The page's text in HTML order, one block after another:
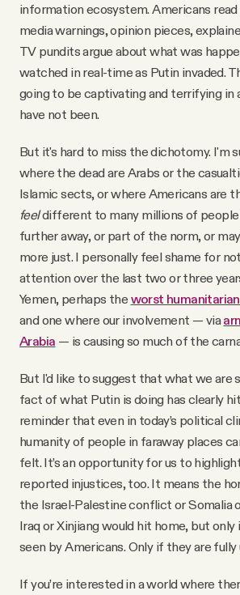
information ecosystem. Americans
media warnings, opinion pieces,
TV pundits argue about what was
watched in real-time as Putin invaded.
going to be captivating and terrifying in
have not been.
But it's hard to miss the dichotomy. I'm
where the dead are Arabs or the
Islamic sects, or where Americans are
feeldifferent to many millions of people
further away, or part of the norm, or
more just. I personally feel shame for
attention over the last two or three
Yemen, perhaps the worst
and one where our involvement — via
Arabia — is causing so much of the
But I'd like to suggest that what we are
fact of what Putin is doing has clearly
reminder that even in today’s political
humanity of people in faraway places
felt. It’s an opportunity for us to
reported injustices, too. It means the
the Israel-Palestine conflict or Somalia
Iraq or Xinjiang would hit home, but only
seen by Americans. Only if they are fully
If you’re interested in a world where